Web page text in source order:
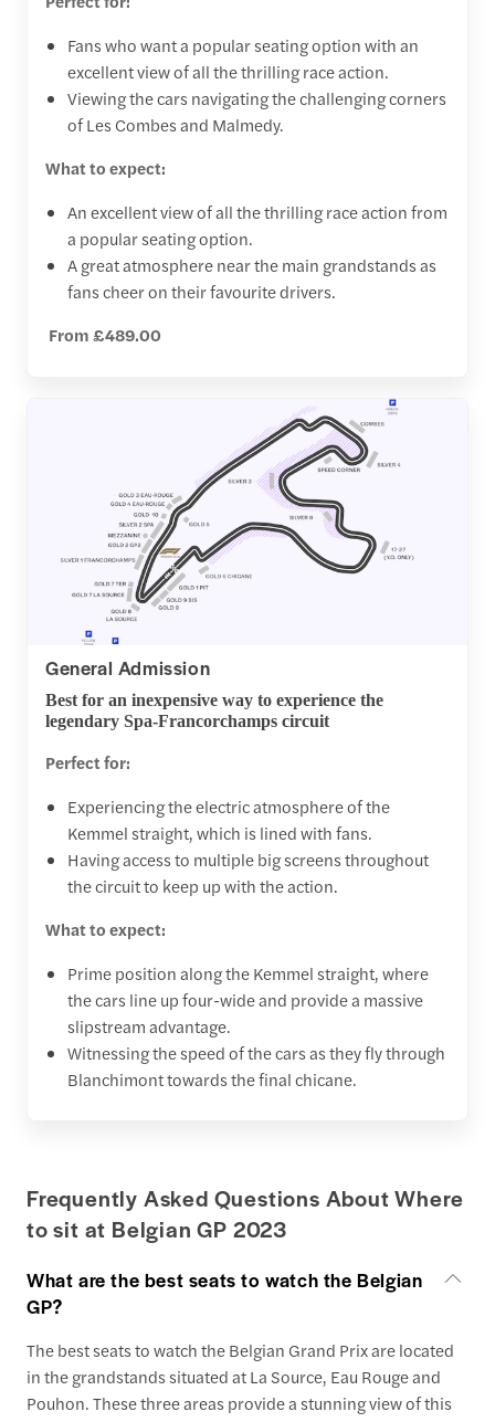
Fans who want a popular seating option with an
excellent view of all the thrilling race action.
Viewing the cars navigating the challenging corners
of Les Combes and Malmedy.
What to expect:
An excellent view of all the thrilling race action from
a popular seating option.
A great atmosphere near the main grandstands as
fans cheer on their favourite drivers.
From £489.00
General Admission
Best for an inexpensive way to experience the
legendary Spa-Francorchamps circuit
Perfect for:
Experiencing the electric atmosphere of the
Kemmel straight, which is lined with fans.
Having access to multiple big screens throughout
the circuit to keep up with the action.
What to expect:
Prime position along the Kemmel straight, where
the cars line up four-wide and provide a massive
slipstream advantage.
Witnessing the speed of the cars as they fly through
Blanchimont towards the final chicane.
Frequently Asked Questions About Where
to sit at Belgian GP 2023
What are the best seats to watch the Belgian
GP?
The best seats to watch the Belgian Grand Prix are located
in the grandstands situated at La Source, Eau Rouge and
Pouhon. These three areas provide a stunning view of this